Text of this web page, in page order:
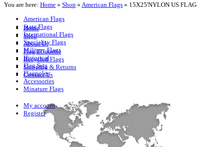
Home
Shop
About Us
Flag Etiquette
Recycled Flags
Shipping & Returns
Contact Us
My account
Register
You are here: Home » Shop » American Flags » 15X25'NYLON US FLAG
American Flags
State Flags
International Flags
Speciality Flags
Military Flags
Historical
Flag Sets
Flagpoles
Accessories
Minature Flags